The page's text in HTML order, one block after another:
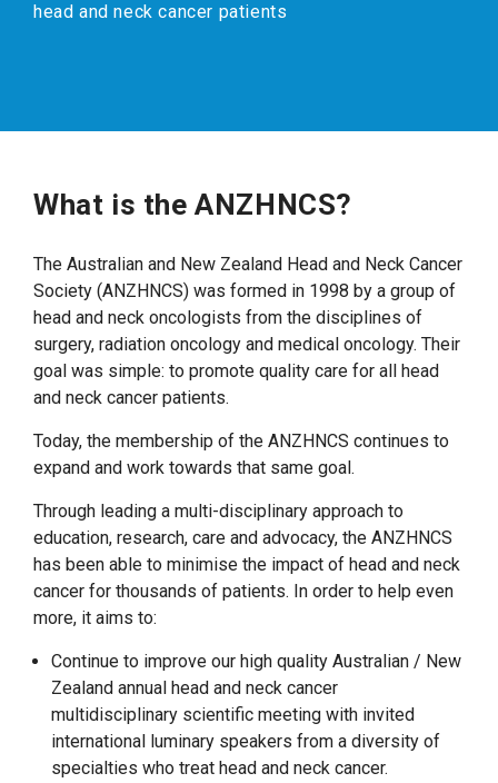
head and neck cancer patients
What is the ANZHNCS?
The Australian and New Zealand Head and Neck Cancer
Society (ANZHNCS) was formed in 1998 by a group of
head and neck oncologists from the disciplines of
surgery, radiation oncology and medical oncology. Their
goal was simple: to promote quality care for all head
and neck cancer patients.
Today, the membership of the ANZHNCS continues to
expand and work towards that same goal.
Through leading a multi-disciplinary approach to
education, research, care and advocacy, the ANZHNCS
has been able to minimise the impact of head and neck
cancer for thousands of patients. In order to help even
more, it aims to:
Continue to improve our high quality Australian / New
Zealand annual head and neck cancer
multidisciplinary scientific meeting with invited
international luminary speakers from a diversity of
specialties who treat head and neck cancer.